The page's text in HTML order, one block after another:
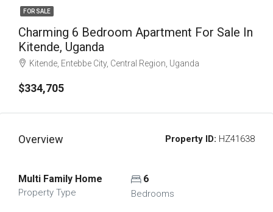
FOR SALE
Charming 6 Bedroom Apartment For Sale In
Kitende, Uganda
Kitende, Entebbe City, Central Region, Uganda
$334,705
Overview Property ID: HZ41638
Multi Family Home
Property Type
6
Bedrooms